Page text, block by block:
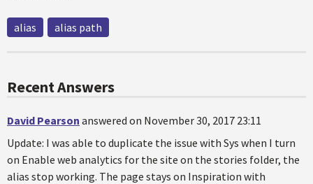
alias alias path
Recent Answers
David Pearson answered on November 30, 2017 23:11
Update: I was able to duplicate the issue with Sys when I turn
on Enable web analytics for the site on the stories folder, the
alias stop working. The page stays on Inspiration with